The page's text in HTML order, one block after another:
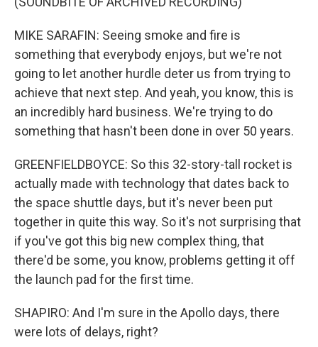
MIKE SARAFIN: Seeing smoke and fire is
something that everybody enjoys, but we're not
going to let another hurdle deter us from trying to
achieve that next step. And yeah, you know, this is
an incredibly hard business. We're trying to do
something that hasn't been done in over 50 years.
GREENFIELDBOYCE: So this 32-story-tall rocket is
actually made with technology that dates back to
the space shuttle days, but it's never been put
together in quite this way. So it's not surprising that
if you've got this big new complex thing, that
there'd be some, you know, problems getting it off
the launch pad for the first time.
SHAPIRO: And I'm sure in the Apollo days, there
were lots of delays, right?